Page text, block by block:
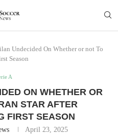
Undecided On Whether or not To
Season
A
ON WHETHER OR
STAR AFTER
FIRST SEASON
April 23, 2025